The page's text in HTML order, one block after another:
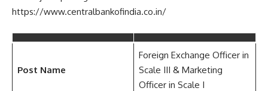
https://www.centralbankofindia.co.in/
Post Name
Foreign Exchange Officer in
Scale III & Marketing
Officer in Scale I